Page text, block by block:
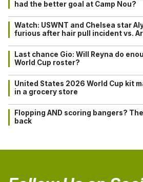
had the better goal at Camp Nou?
Watch: USWNT and Chelsea star
furious after hair pull incident vs.
Last chance Gio: Will Reyna do
World Cup roster?
United States 2026 World Cup kit
in a grocery store
Flopping AND scoring bangers?
back